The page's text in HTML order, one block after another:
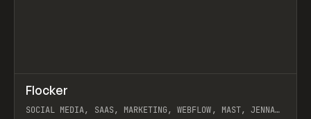
INSPO WEBSITE
Flocker
SOCIAL MEDIA, SAAS, MARKETING, WEBFLOW, MAST, JENNA